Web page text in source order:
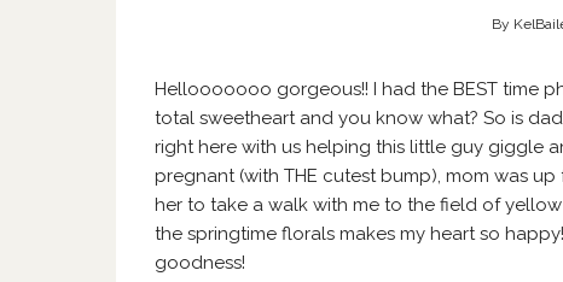
By
Hellooooooo gorgeous!! I had the BEST time
total sweetheart and you know what? So is
right here with us helping this little guy giggle
pregnant (with THE cutest bump), mom was
her to take a walk with me to the field of
the springtime florals makes my heart so
goodness!